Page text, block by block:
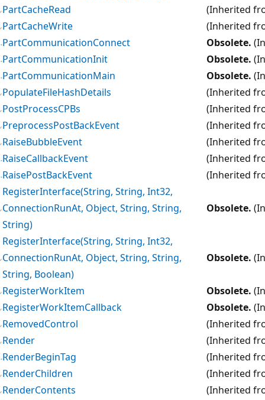
PartCacheRead
(Inherited
PartCacheWrite
(Inherited
PartCommunicationConnect
Obsolete.
PartCommunicationInit
Obsolete.
PartCommunicationMain
Obsolete.
PopulateFileHashDetails
(Inherited
PostProcessCPBs
(Inherited
PreprocessPostBackEvent
(Inherited
RaiseBubbleEvent
(Inherited
RaiseCallbackEvent
(Inherited
RaisePostBackEvent
(Inherited
RegisterInterface(String, String, Int32,
ConnectionRunAt, Object, String, String,
String)
Obsolete.
RegisterInterface(String, String, Int32,
ConnectionRunAt, Object, String, String,
String, Boolean)
Obsolete.
RegisterWorkItem Obsolete.
RegisterWorkItemCallback
Obsolete.
RemovedControl
(Inherited
Render
(Inherited
RenderBeginTag
(Inherited
RenderChildren
(Inherited
RenderContents
(Inherited